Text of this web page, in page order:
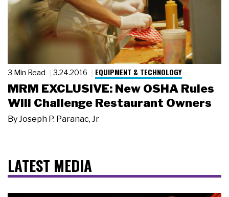
3 Min Read 3.24.2016 EQUIPMENT & TECHNOLOGY
MRM EXCLUSIVE: New OSHA Rules
Will Challenge Restaurant Owners
ByJoseph P. Paranac, Jr
LATEST MEDIA